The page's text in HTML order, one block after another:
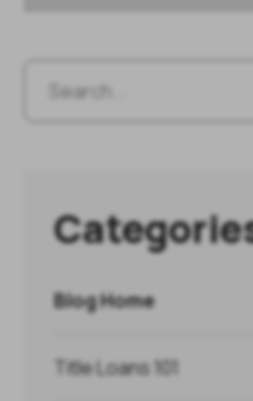
Blog Home
Title Loans 101